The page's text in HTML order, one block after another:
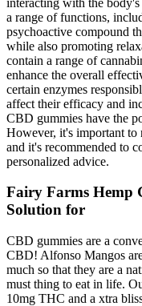
a range of functions,
psychoactive compound
while also promoting
contain a range of
enhance the overall
certain enzymes
affect their efficacy and
CBD gummies have the
However, it's important to
and it's recommended to
personalized advice.
Fairy Farms Hemp
Solution for
CBD gummies are a
CBD! Alfonso Mangos
much so that they are a
must thing to eat in life.
10mg THC and a xtra